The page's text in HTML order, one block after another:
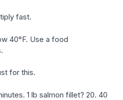
fast.
40°F. Use a food
for this.
1 lb salmon fillet? 20. 40